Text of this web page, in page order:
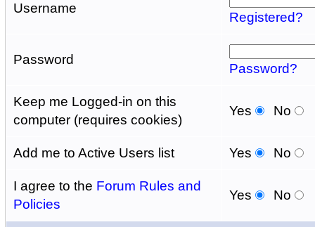
Username
Registered?
Password
Password?
Keep me Logged-in on this
computer (requires cookies)
Yes No
Add me to Active Users list Yes No
I agree to the Forum Rules and
Policies
Yes No